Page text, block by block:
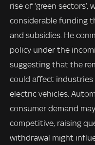
rise of ‘green sectors’,
considerable funding
and subsidies. He
policy under the
suggesting that the
could affect industries
electric vehicles.
consumer demand
competitive, raising
withdrawal might